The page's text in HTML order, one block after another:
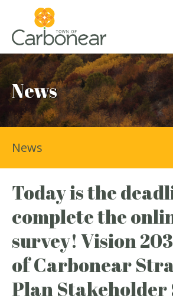
News
Today is the
complete the
survey! Vision
of Carbonear
Plan Stakeholder
News